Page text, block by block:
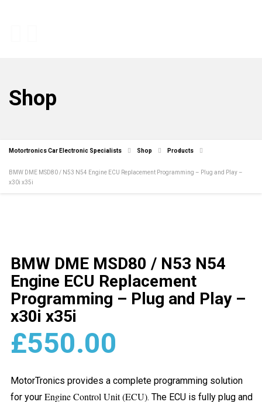
Shop
Motortronics Car Electronic Specialists Shop Products
BMW DME MSD80 / N53 N54 Engine ECU Replacement Programming – Plug and Play –
x30i x35i
BMW DME MSD80 / N53 N54
Engine ECU Replacement
Programming – Plug and Play –
x30i x35i
£550.00
MotorTronics provides a complete programming solution
for your Engine Control Unit (ECU). The ECU is fully plug and